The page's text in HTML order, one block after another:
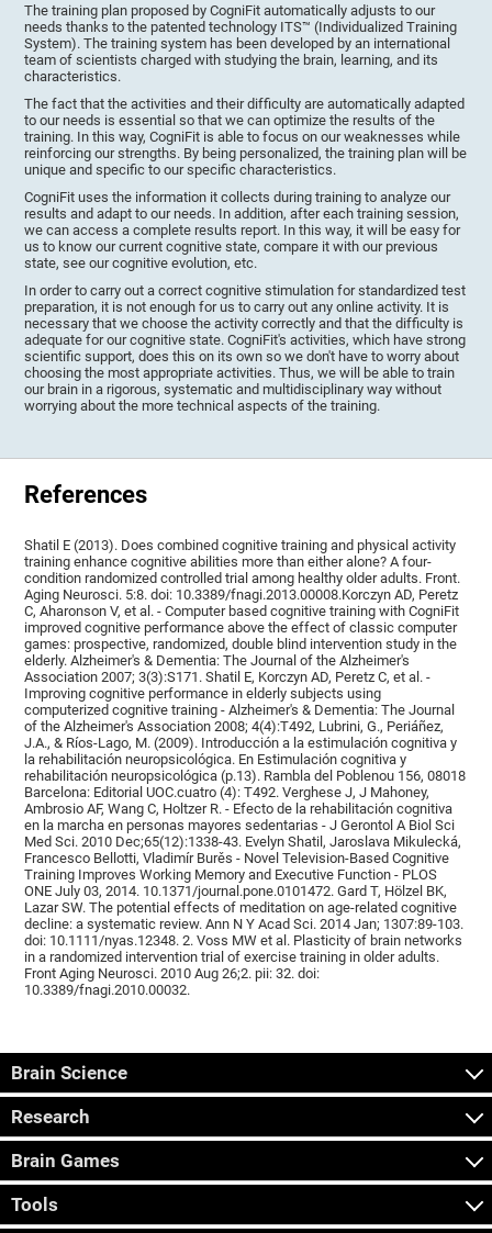
The training plan proposed by CogniFit automatically adjusts to our
needs thanks to the patented technology ITS™ (Individualized Training
System). The training system has been developed by an international
team of scientists charged with studying the brain, learning, and its
characteristics.
The fact that the activities and their difficulty are automatically adapted
to our needs is essential so that we can optimize the results of the
training. In this way, CogniFit is able to focus on our weaknesses while
reinforcing our strengths. By being personalized, the training plan will be
unique and specific to our specific characteristics.
CogniFit uses the information it collects during training to analyze our
results and adapt to our needs. In addition, after each training session,
we can access a complete results report. In this way, it will be easy for
us to know our current cognitive state, compare it with our previous
state, see our cognitive evolution, etc.
In order to carry out a correct cognitive stimulation for standardized test
preparation, it is not enough for us to carry out any online activity. It is
necessary that we choose the activity correctly and that the difficulty is
adequate for our cognitive state. CogniFit's activities, which have strong
scientific support, does this on its own so we don't have to worry about
choosing the most appropriate activities. Thus, we will be able to train
our brain in a rigorous, systematic and multidisciplinary way without
worrying about the more technical aspects of the training.
References
Shatil E (2013). Does combined cognitive training and physical activity
training enhance cognitive abilities more than either alone? A four-
condition randomized controlled trial among healthy older adults. Front.
Aging Neurosci. 5:8. doi: 10.3389/fnagi.2013.00008.Korczyn AD, Peretz
C, Aharonson V, et al. - Computer based cognitive training with CogniFit
improved cognitive performance above the effect of classic computer
games: prospective, randomized, double blind intervention study in the
elderly. Alzheimer's & Dementia: The Journal of the Alzheimer's
Association 2007; 3(3):S171. Shatil E, Korczyn AD, Peretz C, et al. -
Improving cognitive performance in elderly subjects using
computerized cognitive training - Alzheimer's & Dementia: The Journal
of the Alzheimer's Association 2008; 4(4):T492, Lubrini, G., Periáñez,
J.A., & Ríos-Lago, M. (2009). Introducción a la estimulación cognitiva y
la rehabilitación neuropsicológica. En Estimulación cognitiva y
rehabilitación neuropsicológica (p.13). Rambla del Poblenou 156, 08018
Barcelona: Editorial UOC.cuatro (4): T492. Verghese J, J Mahoney,
Ambrosio AF, Wang C, Holtzer R. - Efecto de la rehabilitación cognitiva
en la marcha en personas mayores sedentarias - J Gerontol A Biol Sci
Med Sci. 2010 Dec;65(12):1338-43. Evelyn Shatil, Jaroslava Mikulecká,
Francesco Bellotti, Vladimír Burěs - Novel Television-Based Cognitive
Training Improves Working Memory and Executive Function - PLOS
ONE July 03, 2014. 10.1371/journal.pone.0101472. Gard T, Hölzel BK,
Lazar SW. The potential effects of meditation on age-related cognitive
decline: a systematic review. Ann N Y Acad Sci. 2014 Jan; 1307:89-103.
doi: 10.1111/nyas.12348. 2. Voss MW et al. Plasticity of brain networks
in a randomized intervention trial of exercise training in older adults.
Front Aging Neurosci. 2010 Aug 26;2. pii: 32. doi:
10.3389/fnagi.2010.00032.
Brain Science
Research
Brain Games
Tools